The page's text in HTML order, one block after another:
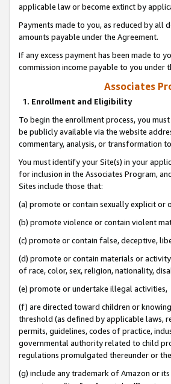
applicable law or become extinct by
Payments made to you, as reduced by
amounts payable under the Agreement.
If any excess payment has been made to
commission income payable to you under
Associates
1. Enrollment and Eligibility
To begin the enrollment process, you
be publicly available via the website
commentary, analysis, or transformation
You must identify your Site(s) in your
for inclusion in the Associates Program,
Sites include those that:
(a) promote or contain sexually explicit or
(b) promote violence or contain violent
(c) promote or contain false, deceptive,
(d) promote or contain materials or
of race, color, sex, religion, nationality,
(e) promote or undertake illegal activities,
(f) are directed toward children or
threshold (as defined by applicable laws,
permits, guidelines, codes of practice,
governmental authority related to child
regulations promulgated thereunder or
(g) include any trademark of Amazon or